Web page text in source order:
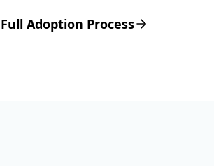
Adoption Process